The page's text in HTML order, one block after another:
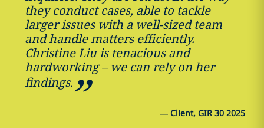
they conduct cases, able to tackle
larger issues with a well-sized team
and handle matters efficiently.
Christine Liu is tenacious and
hardworking – we can rely on her
findings.
— Client, GIR 30 2025